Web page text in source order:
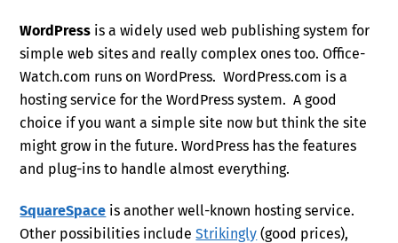
WordPress is a widely used web publishing system for
simple web sites and really complex ones too. Office-
Watch.com runs on WordPress. WordPress.com is a
hosting service for the WordPress system. A good
choice if you want a simple site now but think the site
might grow in the future. WordPress has the features
and plug-ins to handle almost everything.
SquareSpace is another well-known hosting service.
Other possibilities includeStrikingly (good prices),